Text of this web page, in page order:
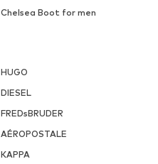
Chelsea Boot for men
HUGO
DIESEL
FREDsBRUDER
AÉROPOSTALE
KAPPA